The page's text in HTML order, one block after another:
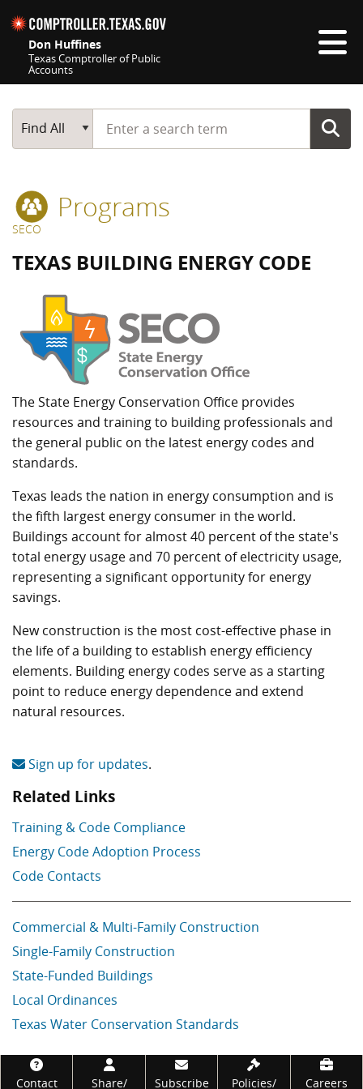
Don Huffines
Texas Comptroller of Public
Accounts
Main Search
Find All
Start typing a search term
Programs
SECO
TEXAS BUILDING ENERGY CODE
The State Energy Conservation Office provides
resources and training to building professionals and
the general public on the latest energy codes and
standards.
Texas leads the nation in energy consumption and is
the fifth largest energy consumer in the world.
Buildings account for almost 40 percent of the state's
total energy usage and 70 percent of electricity usage,
representing a significant opportunity for energy
savings.
New construction is the most cost-effective phase in
the life of a building to establish energy efficiency
elements. Building energy codes serve as a starting
point to reduce energy dependence and extend
natural resources.
Sign up for updates.
Related Links
Training & Code Compliance
Energy Code Adoption Process
Code Contacts
Commercial & Multi-Family Construction
Single-Family Construction
State-Funded Buildings
Local Ordinances
Texas Water Conservation Standards
Footer
Contact Share/ Subscribe Policies/ Careers